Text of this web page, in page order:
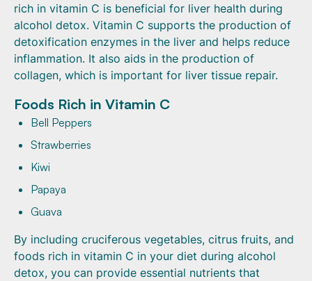
rich in vitamin C is beneficial for liver health during
alcohol detox. Vitamin C supports the production of
detoxification enzymes in the liver and helps reduce
inflammation. It also aids in the production of
collagen, which is important for liver tissue repair.
Foods Rich in Vitamin C
Bell Peppers
Strawberries
Kiwi
Papaya
Guava
By including cruciferous vegetables, citrus fruits, and
foods rich in vitamin C in your diet during alcohol
detox, you can provide essential nutrients that